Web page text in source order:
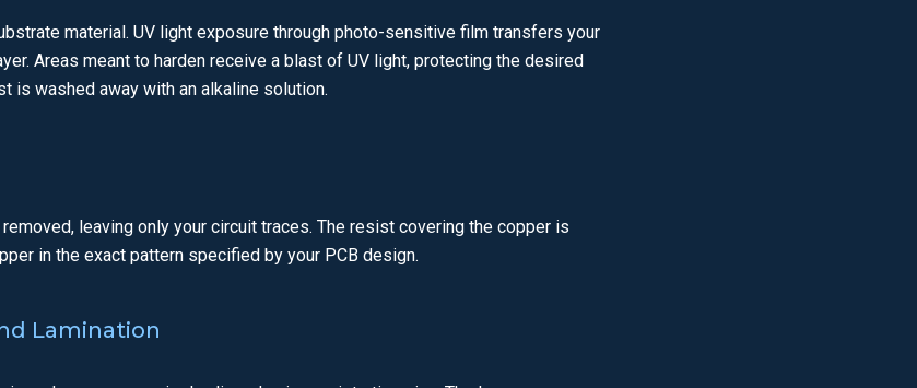
material. UV light exposure through photo-sensitive film transfers your
Areas meant to harden receive a blast of UV light, protecting the desired
is washed away with an alkaline solution.
leaving only your circuit traces. The resist covering the copper is
in the exact pattern specified by your PCB design.
Lamination